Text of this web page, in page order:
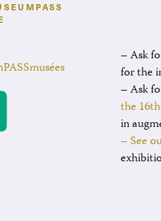
– Ask
for the
– Ask
the
in
– See